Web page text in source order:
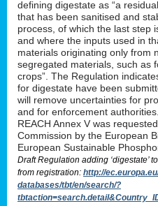
defining digestate as “a
that has been sanitised and
process, of which the last step
and where the inputs used in
materials originating only from
segregated materials, such as
crops”. The Regulation
for digestate have been
will remove uncertainties for
and for enforcement
REACH Annex V was
Commission by the European
European Sustainable
Draft Regulation adding ‘digestate’
from registration: http://
databases/tbt/en/search/?